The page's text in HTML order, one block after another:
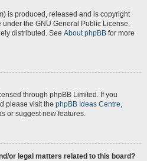
is produced, released and is copyright
under the GNU General Public License,
distributed. See About phpBB for more
through phpBB Limited. If you
please visit the phpBB Ideas Centre,
or suggest new features.
or legal matters related to this board?